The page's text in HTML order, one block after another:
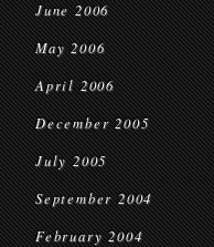
June 2006
May 2006
April 2006
December 2005
July 2005
September 2004
February 2004